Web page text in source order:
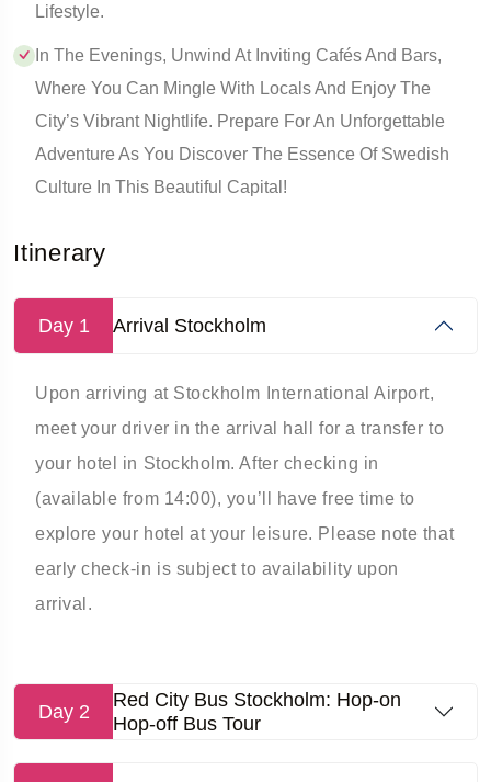
Lifestyle.
In The Evenings, Unwind At Inviting Cafés And Bars,
Where You Can Mingle With Locals And Enjoy The
City’s Vibrant Nightlife. Prepare For An Unforgettable
Adventure As You Discover The Essence Of Swedish
Culture In This Beautiful Capital!
Itinerary
Day 1 Arrival Stockholm
Upon arriving at Stockholm International Airport,
meet your driver in the arrival hall for a transfer to
your hotel in Stockholm. After checking in
(available from 14:00), you’ll have free time to
explore your hotel at your leisure. Please note that
early check-in is subject to availability upon
arrival.
Day 2
Red City Bus Stockholm: Hop-on
Hop-off Bus Tour